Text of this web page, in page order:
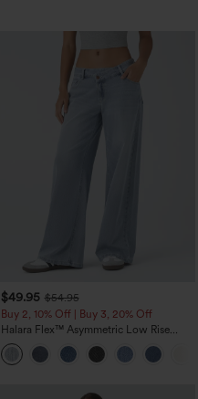
$49.95 $54.95
Buy 2, 10% Off | Buy 3, 20% Off
Halara Flex™ Asymmetric Low Rise
Zipper Pockets Baggy Wide Leg
Washed Casual Jeans